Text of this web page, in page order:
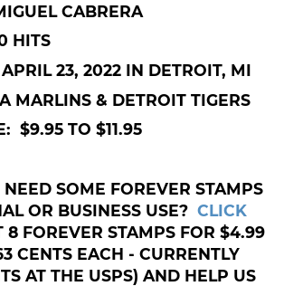
CABRERA
HITS
23, 2022 IN DETROIT, MI
MARLINS & DETROIT TIGERS
$9.95 TO $11.95
SOME FOREVER STAMPS
OR BUSINESS USE? CLICK
8 FOREVER STAMPS FOR $4.99
CENTS EACH - CURRENTLY
AT THE USPS) AND HELP US